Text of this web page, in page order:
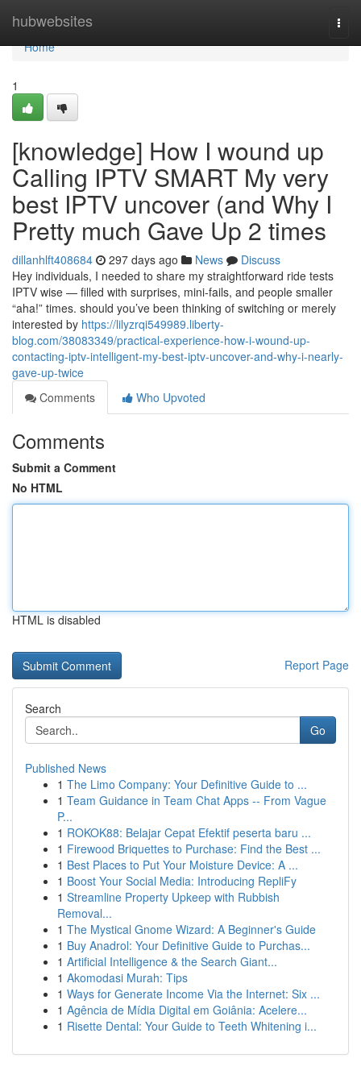
hubwebsites
Home
Home
1
[knowledge] How I wound up
Calling IPTV SMART My very
best IPTV uncover (and Why I
Pretty much Gave Up 2 times
dillanhlft408684 297 days ago News
Discuss
Hey individuals, I needed to share my straightforward ride tests
IPTV wise — filled with surprises, mini-fails, and people smaller
“aha!” times. should you’ve been thinking of switching or merely
interested by https://lilyzrqi549989.liberty-
blog.com/38083349/practical-experience-how-i-wound-up-
contacting-iptv-intelligent-my-best-iptv-uncover-and-why-i-nearly-
gave-up-twice
Comments
Who Upvoted
Comments
Submit a Comment
No HTML
HTML is disabled
Report Page
Search
Go
Published News
1 The Limo Company: Your Definitive Guide to ...
1 Team Guidance in Team Chat Apps -- From Vague
P...
1 ROKOK88: Belajar Cepat Efektif peserta baru ...
1 Firewood Briquettes to Purchase: Find the Best ...
1 Best Places to Put Your Moisture Device: A ...
1 Boost Your Social Media: Introducing RepliFy
1 Streamline Property Upkeep with Rubbish
Removal...
1 The Mystical Gnome Wizard: A Beginner's Guide
1 Buy Anadrol: Your Definitive Guide to Purchas...
1 Artificial Intelligence & the Search Giant...
1 Akomodasi Murah: Tips
1 Ways for Generate Income Via the Internet: Six ...
1 Agência de Mídia Digital em Goiânia: Acelere...
1 Risette Dental: Your Guide to Teeth Whitening i...